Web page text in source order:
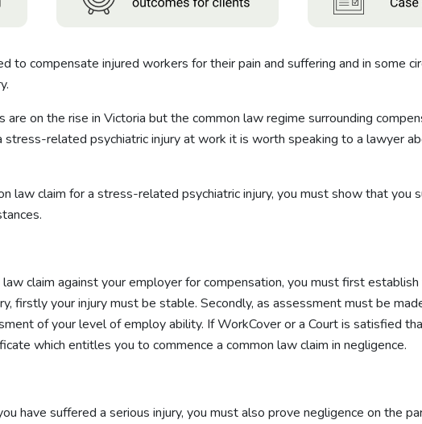
to compensate injured workers for their pain and suffering and in some
on the rise in Victoria but the common law regime surrounding
stress-related psychiatric injury at work it is worth speaking to a lawyer
law claim for a stress-related psychiatric injury, you must show that you
claim against your employer for compensation, you must first establish
firstly your injury must be stable. Secondly, as assessment must be
of your level of employ ability. If WorkCover or a Court is satisfied
which entitles you to commence a common law claim in negligence.
have suffered a serious injury, you must also prove negligence on the